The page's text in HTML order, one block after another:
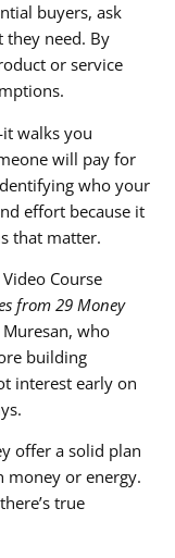
buyers, ask
they need. By
or service
walks you
will pay for
who your
effort because it
that matter.
Course
from 29 Money
Muresan, who
building
interest early on
offer a solid plan
money or energy.
true